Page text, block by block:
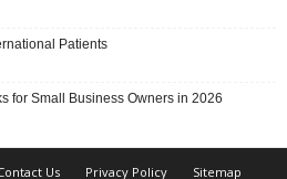
Patients
for Small Business Owners in 2026
Us Privacy Policy Sitemap